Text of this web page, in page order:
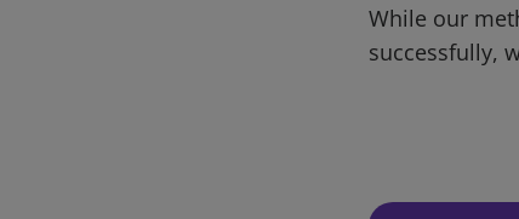
While our
successfully,